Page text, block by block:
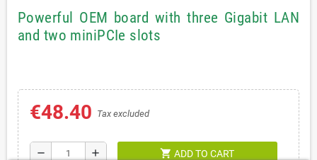
Powerful OEM board with three Gigabit LAN
and two miniPCIe slots
€48.40 Tax excluded
remove add shopping_cart ADD TO CART